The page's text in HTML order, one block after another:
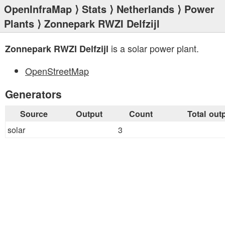
OpenInfraMap ⟩ Stats ⟩ Netherlands ⟩ Power
Plants ⟩ Zonnepark RWZI Delfzijl
Zonnepark RWZI Delfzijl is a solar power plant.
OpenStreetMap
Generators
Source Output Count Total
solar 3